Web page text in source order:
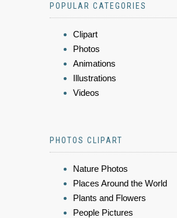
POPULAR CATEGORIES
Clipart
Photos
Animations
Illustrations
Videos
PHOTOS CLIPART
Nature Photos
Places Around the World
Plants and Flowers
People Pictures